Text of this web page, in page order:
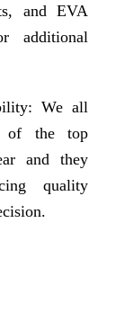
and EVA
additional
We all
of the top
and they
quality